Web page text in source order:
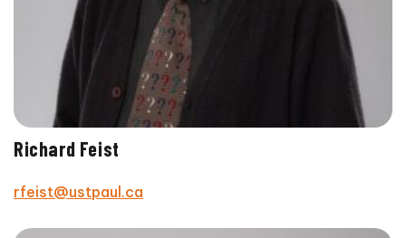
Richard Feist
rfeist@ustpaul.ca